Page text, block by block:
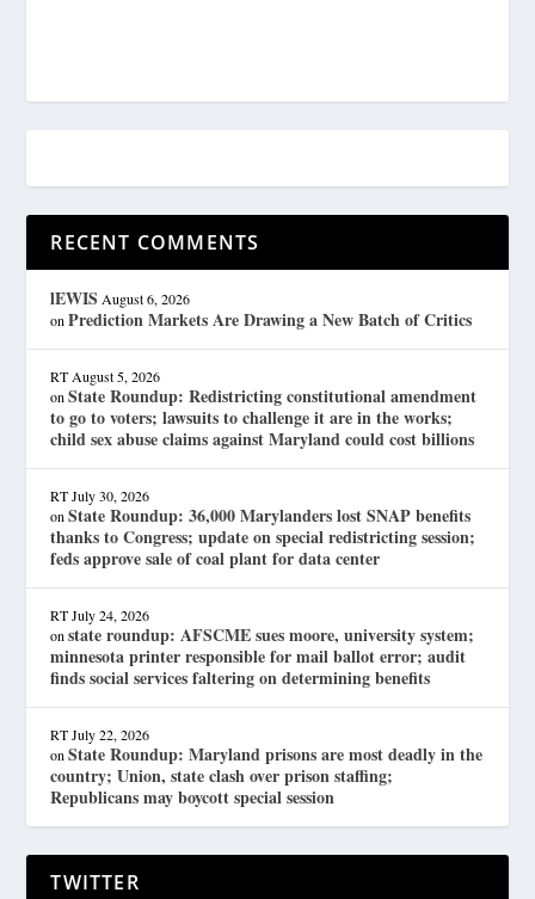
RECENT COMMENTS
lEWIS August 6, 2026
onPrediction Markets Are Drawing a New Batch of Critics
RT August 5, 2026
onState Roundup: Redistricting constitutional amendment
to go to voters; lawsuits to challenge it are in the works;
child sex abuse claims against Maryland could cost billions
RT July 30, 2026
onState Roundup: 36,000 Marylanders lost SNAP benefits
thanks to Congress; update on special redistricting session;
feds approve sale of coal plant for data center
RT July 24, 2026
onstate roundup: AFSCME sues moore, university system;
minnesota printer responsible for mail ballot error; audit
finds social services faltering on determining benefits
RT July 22, 2026
onState Roundup: Maryland prisons are most deadly in the
country; Union, state clash over prison staffing;
Republicans may boycott special session
TWITTER